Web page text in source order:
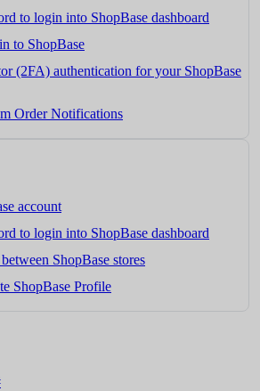
to login into ShopBase dashboard
to ShopBase
(2FA) authentication for your ShopBase
Order Notifications
account
to login into ShopBase dashboard
ShopBase stores
ShopBase Profile